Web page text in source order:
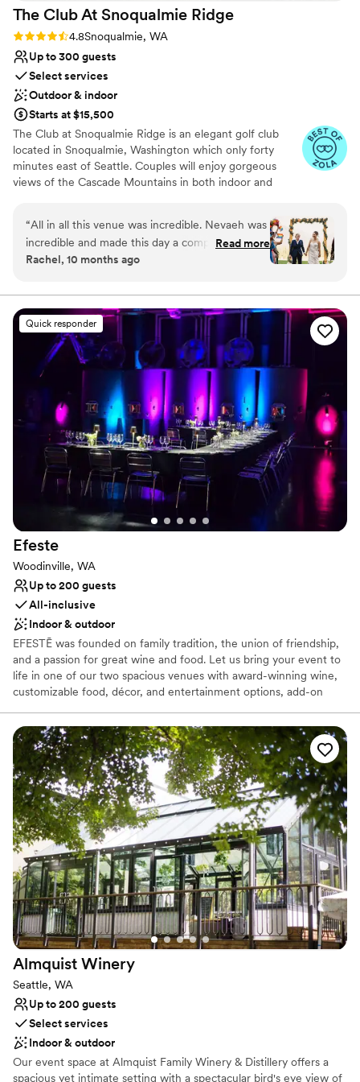
The Club At Snoqualmie Ridge
Rating: 4.8 (9 reviews)
4.8Snoqualmie, WA
Up to 300 guests
Select services
Outdoor & indoor
Starts at $15,500
The Club at Snoqualmie Ridge is an elegant golf club
located in Snoqualmie, Washington which only forty
minutes east of Seattle. Couples will enjoy gorgeous
views of the Cascade Mountains in both indoor and
be a member to hold a wedding at Snoqualmie Ridge.
Enjoy the five star service of one of the most exclusive
venues in Washington and ensure you get the attention
Why you'll love this venue
Provides event staff
Dressing room available
Multiple event spaces
Venue considerations
Large venue, not ideal for small guest lists
Lighting and sound are not included
Not wheelchair accessible
“All in all this venue was incredible. Nevaeh was
incredible and made this day a complete
success. We signed the contract in early 2024
with zero contact for about 5 months. Thank
goodness Nevaeh was hired because she was a
fantastic asset for our wedding. The food was
hot, plentiful, and delicious with amazing
service. The views left guests speechless and
we are grateful to have had such a perfect
Wedding day in July 2025. Very sad to hear
Nevaeh accepted a new job and is leaving at
the end of 2025. I'm not sure many people
could handle everything as gracefully as she
”
Read more
Rachel, 10 months ago
Quick responder
Efeste
Woodinville, WA
Up to 200 guests
All-inclusive
Indoor & outdoor
EFESTĒ was founded on family tradition, the union of friendship,
and a passion for great wine and food. Let us bring your event to
life in one of our two spacious venues with award-winning wine,
customizable food, décor, and entertainment options, add-on
perfect setting for welcome parties, receptions, and rehearsal
dinners, creating unforgettable moments for you and your guests.
Why you'll love this venue
Multiple event spaces
Offers full-service amenities
Has a dance floor to dance the night away
Venue considerations
Does not allow pets
No on-site guest accommodations
Not wheelchair accessible
Almquist Winery
Seattle, WA
Up to 200 guests
Select services
Indoor & outdoor
Our event space at Almquist Family Winery & Distillery offers a
spacious yet intimate setting with a spectacular bird's eye view of